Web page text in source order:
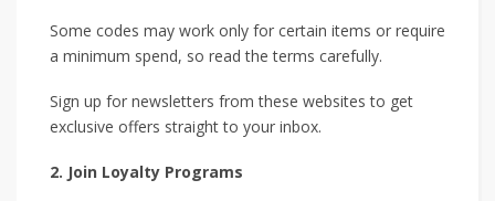
Some codes may work only for certain items or require
a minimum spend, so read the terms carefully.
Sign up for newsletters from these websites to get
exclusive offers straight to your inbox.
2. Join Loyalty Programs